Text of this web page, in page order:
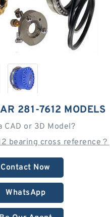
281-7612 MODELS
CAD or 3D Model?
bearing cross reference？
Contact Now
WhatsApp